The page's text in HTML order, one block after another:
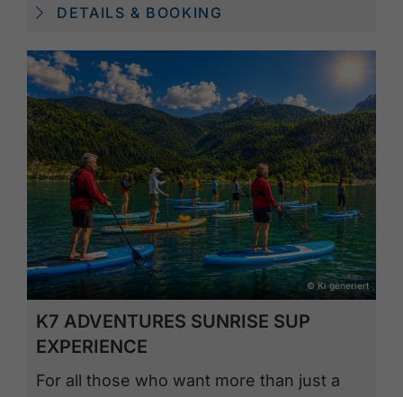
DETAILS & BOOKING
© Ki generiert
K7 ADVENTURES SUNRISE SUP
EXPERIENCE
For all those who want more than just a